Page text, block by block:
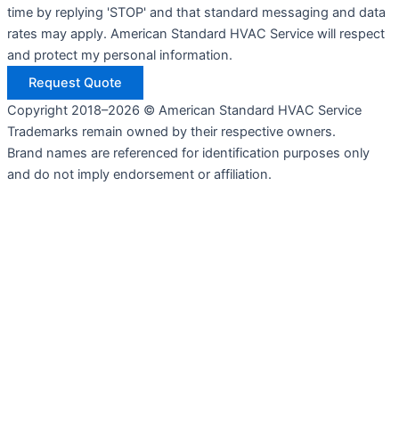
time by replying 'STOP' and that standard messaging and data
rates may apply. American Standard HVAC Service will respect
and protect my personal information.
Request Quote
Copyright 2018–2026 © American Standard HVAC Service
Trademarks remain owned by their respective owners.
Brand names are referenced for identification purposes only
and do not imply endorsement or affiliation.